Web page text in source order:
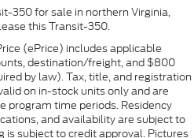
350 for sale in northern Virginia,
this Transit-350.
(ePrice) includes applicable
destination/freight, and $800
by law). Tax, title, and registration
on in-stock units only and are
program time periods. Residency
and availability are subject to
is subject to credit approval. Pictures